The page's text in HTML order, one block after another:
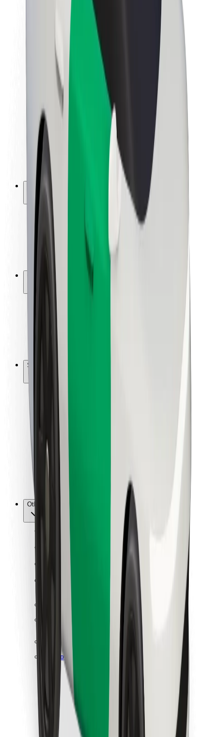
Sustainability at Bolt
Project Zero
Newsroom
Brand guidelines
Mission
Investor Relations
Leadership
Brand
Media
Urban Fund
Safety
Rider safety
Driver safety
Scooter safety
Safety lab
Locations
City solutions
Airports
Bolt Charging Docks
Support
For drivers
For couriers
Bolt Food
For fleet owners
Bolt for Business
Other
Suppliers
Get a ride in minutes!
Download Bolt App
Find your favourite food!
Download Bolt Food app